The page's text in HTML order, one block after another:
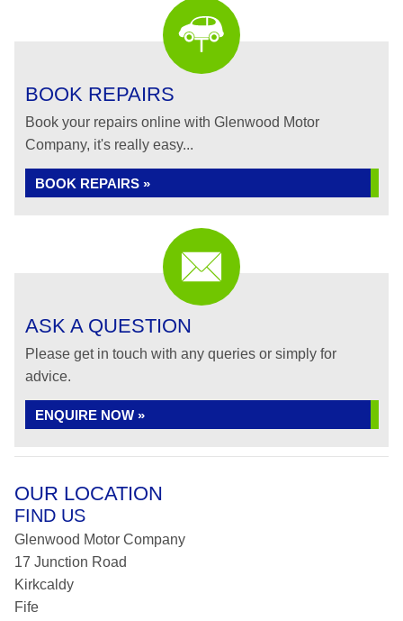
BOOK REPAIRS
Book your repairs online with Glenwood Motor
Company, it's really easy...
BOOK REPAIRS »
ASK A QUESTION
Please get in touch with any queries or simply for
advice.
ENQUIRE NOW »
OUR LOCATION
FIND US
Glenwood Motor Company
17 Junction Road
Kirkcaldy
Fife